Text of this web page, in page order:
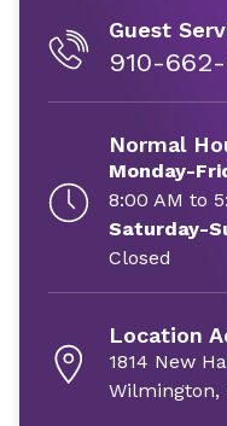
Guest
910-
Normal
Monday-
8:00 AM to
Saturday-
Closed
Location
1814 New
Wilmington,